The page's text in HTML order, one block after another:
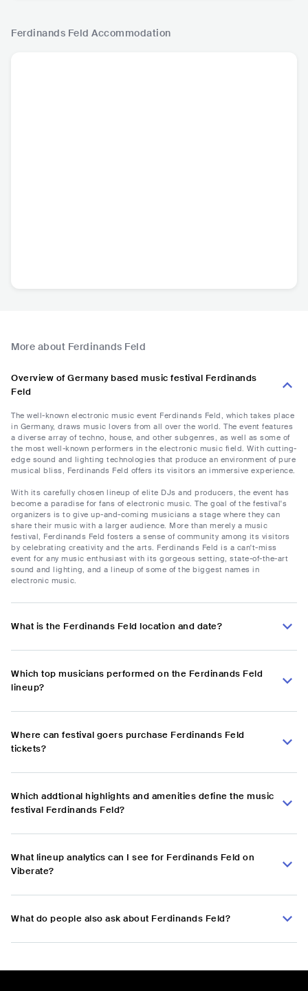
Ferdinands Feld Accommodation
More about Ferdinands Feld
Overview of Germany based music festival Ferdinands
Feld
The well-known electronic music event Ferdinands Feld, which takes place
in Germany, draws music lovers from all over the world. The event features
a diverse array of techno, house, and other subgenres, as well as some of
the most well-known performers in the electronic music field. With cutting-
edge sound and lighting technologies that produce an environment of pure
musical bliss, Ferdinands Feld offers its visitors an immersive experience.
With its carefully chosen lineup of elite DJs and producers, the event has
become a paradise for fans of electronic music. The goal of the festival's
organizers is to give up-and-coming musicians a stage where they can
share their music with a larger audience. More than merely a music
festival, Ferdinands Feld fosters a sense of community among its visitors
by celebrating creativity and the arts. Ferdinands Feld is a can't-miss
event for any music enthusiast with its gorgeous setting, state-of-the-art
sound and lighting, and a lineup of some of the biggest names in
electronic music.
What is the Ferdinands Feld location and date?
Which top musicians performed on the Ferdinands Feld
lineup?
Where can festival goers purchase Ferdinands Feld
tickets?
Which addtional highlights and amenities define the music
festival Ferdinands Feld?
What lineup analytics can I see for Ferdinands Feld on
Viberate?
What do people also ask about Ferdinands Feld?